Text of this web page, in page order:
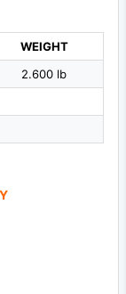
WEIGHT
2.600 lb